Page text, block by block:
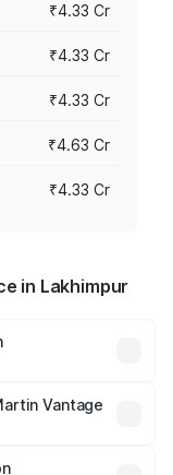
₹4.33 Cr
₹4.33 Cr
₹4.33 Cr
₹4.63 Cr
₹4.33 Cr
in Lakhimpur
vary across
and other
Vantage
₹37.74 lakhs.